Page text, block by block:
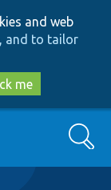
and web
and to tailor
me
Search